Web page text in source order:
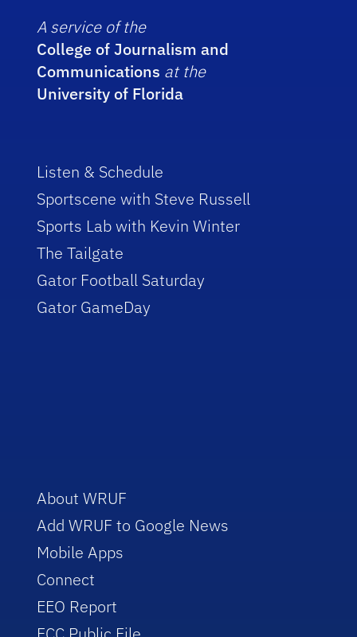
A service of the
College of Journalism and
Communications at the
University of Florida
Listen & Schedule
Sportscene with Steve Russell
Sports Lab with Kevin Winter
The Tailgate
Gator Football Saturday
Gator GameDay
About WRUF
Add WRUF to Google News
Mobile Apps
Connect
EEO Report